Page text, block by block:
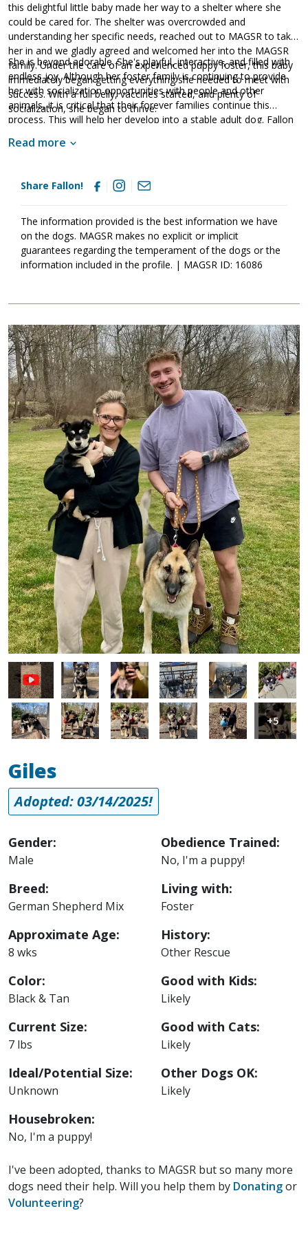
this delightful little baby made her way to a shelter where she
could be cared for. The shelter was overcrowded and
understanding her specific needs, reached out to MAGSR to take
her in and we gladly agreed and welcomed her into the MAGSR
family. Under the care of an experienced puppy foster, this baby
immediately began getting everything she needed to meet with
success. With a full belly, vaccines started, and plenty of
socialization, she began to thrive.
She is beyond adorable. She's playful, interactive, and filled with
endless joy. Although her foster family is continuing to provide
her with socialization opportunities with people and other
animals, it is critical that their forever families continue this
process. This will help her develop into a stable adult dog. Fallon
a lot of work. Puppies will whine, chew, have accidents, and fill
training, and socialization, Fallon will develop the skills needed to
become a good canine citizen. If your family is looking for a
Read more
Share Fallon!
The information provided is the best information we have
on the dogs. MAGSR makes no explicit or implicit
guarantees regarding the temperament of the dogs or the
information included in the profile. | MAGSR ID: 16086
Image
Image Image Image Image Image
Image Image Image Image Image Image
+5
Giles
Adopted: 03/14/2025!
Gender:
Male
Breed:
German Shepherd Mix
Approximate Age:
8 wks
Color:
Black & Tan
Current Size:
7 lbs
Ideal/Potential Size:
Unknown
Housebroken:
No, I'm a puppy!
Obedience Trained:
No, I'm a puppy!
Living with:
Foster
History:
Other Rescue
Good with Kids:
Likely
Good with Cats:
Likely
Other Dogs OK:
Likely
I've been adopted, thanks to MAGSR but so many more
dogs need their help. Will you help them by Donatingor
Volunteering?